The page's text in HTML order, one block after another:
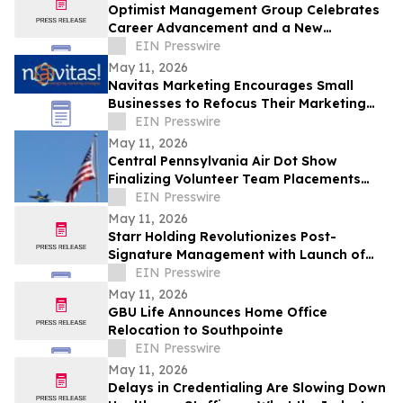
Optimist Management Group Celebrates
Career Advancement and a New
Partnership in Pittsburgh
EIN Presswire
May 11, 2026
Navitas Marketing Encourages Small
Businesses to Refocus Their Marketing
Efforts Amid Growing 'Marketing
Overload'
EIN Presswire
May 11, 2026
Central Pennsylvania Air Dot Show
Finalizing Volunteer Team Placements
Ahead of Memorial Day Weekend
EIN Presswire
May 11, 2026
Starr Holding Revolutionizes Post-
Signature Management with Launch of
Contractfolder.com
EIN Presswire
May 11, 2026
GBU Life Announces Home Office
Relocation to Southpointe
EIN Presswire
May 11, 2026
Delays in Credentialing Are Slowing Down